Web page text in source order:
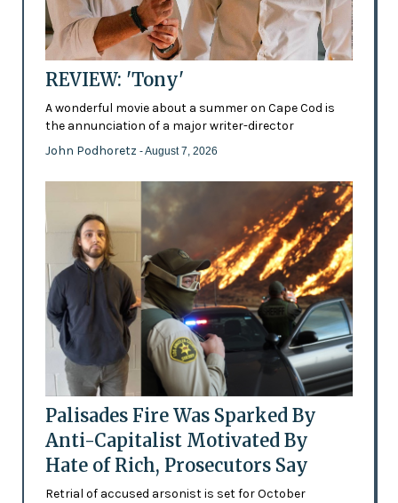
REVIEW: 'Tony'
A wonderful movie about a summer on Cape Cod is
the annunciation of a major writer-director
John Podhoretz - August 7, 2026
Palisades Fire Was Sparked By
Anti-Capitalist Motivated By
Hate of Rich, Prosecutors Say
Retrial of accused arsonist is set for October